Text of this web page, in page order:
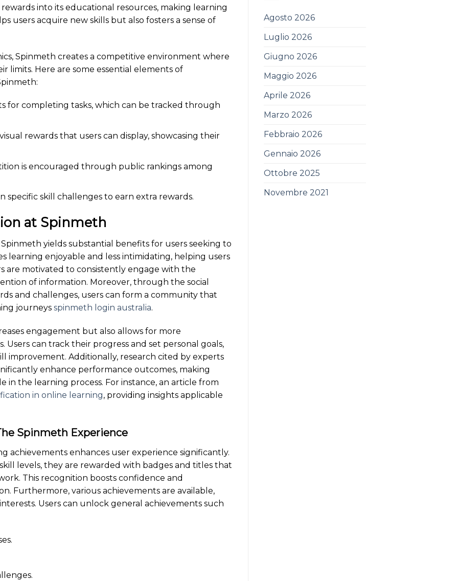
into its educational resources, making learning
users acquire new skills but also fosters a sense of
Spinmeth creates a competitive environment where
limits. Here are some essential elements of
for completing tasks, which can be tracked through
rewards that users can display, showcasing their
is encouraged through public rankings among
specific skill challenges to earn extra rewards.
at Spinmeth
yields substantial benefits for users seeking to
learning enjoyable and less intimidating, helping users
are motivated to consistently engage with the
of information. Moreover, through the social
and challenges, users can form a community that
journeys spinmeth login australia.
engagement but also allows for more
Users can track their progress and set personal goals,
improvement. Additionally, research cited by experts
enhance performance outcomes, making
in the learning process. For instance, an article from
in online learning, providing insights applicable
Spinmeth Experience
achievements enhances user experience significantly.
levels, they are rewarded with badges and titles that
This recognition boosts confidence and
Furthermore, various achievements are available,
Users can unlock general achievements such
Agosto 2026
Luglio 2026
Giugno 2026
Maggio 2026
Aprile 2026
Marzo 2026
Febbraio 2026
Gennaio 2026
Ottobre 2025
Novembre 2021